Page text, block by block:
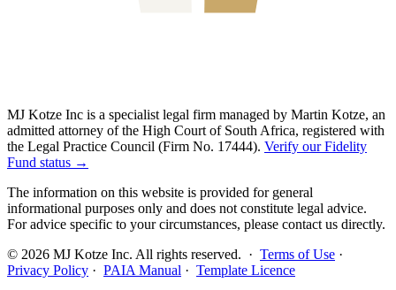
MJ Kotze Inc is a specialist legal firm managed by Martin Kotze, an
admitted attorney of the High Court of South Africa, registered with
the Legal Practice Council (Firm No. 17444). Verify our Fidelity
Fund status →
The information on this website is provided for general
informational purposes only and does not constitute legal advice.
For advice specific to your circumstances, please contact us directly.
© 2026 MJ Kotze Inc. All rights reserved. · Terms of Use ·
Privacy Policy · PAIA Manual · Template Licence